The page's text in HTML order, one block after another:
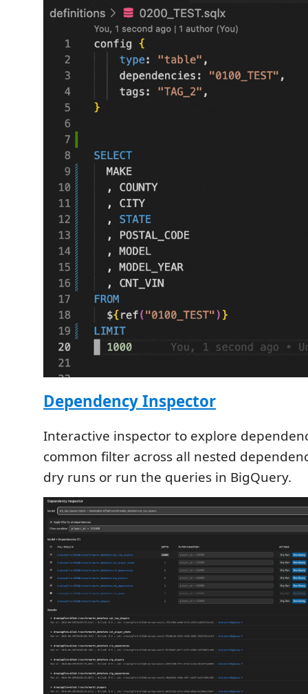
Dependency Inspector
Interactive inspector to explore
common filter across all nested
dry runs or run the queries in BigQuery.